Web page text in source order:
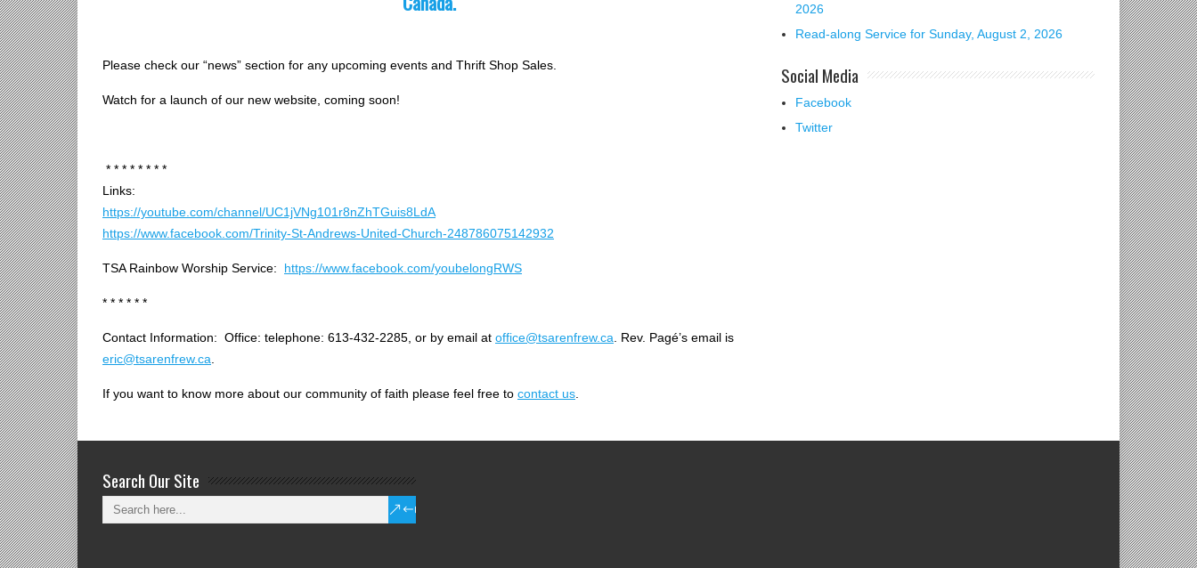
Please check our “news” section for any upcoming events and Thrift Shop Sales.
Watch for a launch of our new website, coming soon!
* * * * * * * *
Links:
https://youtube.com/channel/UC1jVNg101r8nZhTGuis8LdA
https://www.facebook.com/Trinity-St-Andrews-United-Church-248786075142932
TSA Rainbow Worship Service: https://www.facebook.com/youbelongRWS
* * * * * *
Contact Information: Office: telephone: 613-432-2285, or by email at office@tsarenfrew.ca . Rev. Pagé’s email is
eric@tsarenfrew.ca
If you want to know more about our community of faith please feel free to contact us
2026
Read-along Service for Sunday, August 2, 2026
Social Media
Facebook
Twitter
Search Our Site